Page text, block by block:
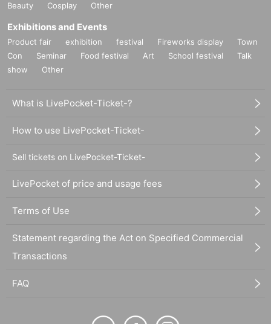
Beauty
Cosplay Other
Exhibitions and Events
Product fair exhibition festival Fireworks display
Town
Con
Seminar Food festival Art School festival
Talk
show
Other
What is LivePocket-Ticket-?
How to use LivePocket-Ticket-
Sell tickets on LivePocket-Ticket-
LivePocket of price and usage fees
Terms of Use
Statement regarding the Act on Specified Commercial
Transactions
FAQ